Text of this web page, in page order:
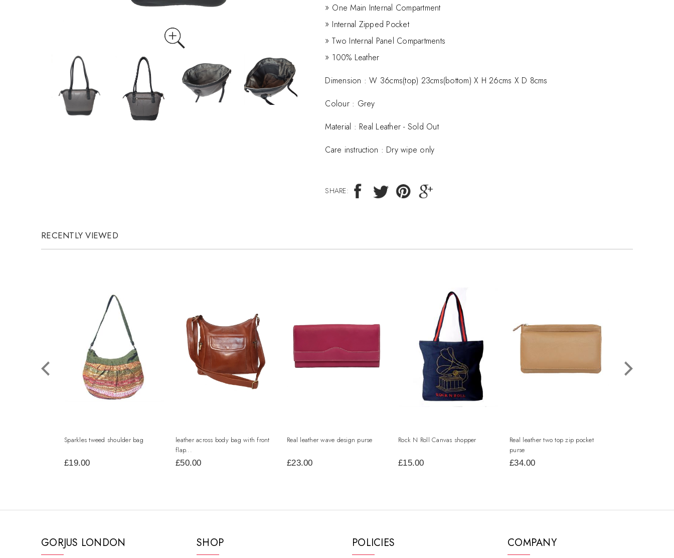
One Main Internal Compartment
Internal Zipped Pocket
Two Internal Panel Compartments
100% Leather
Dimension :W 36cms(top) 23cms(bottom) X H 26cms X D 8cms
Colour : Grey
Material : Real Leather - Sold Out
Care instruction : Dry wipe only
SHARE:
RECENTLY VIEWED
Sparkles tweed shoulder bag
£19.00
leather across body bag with front
flap...
£50.00
Real leather wave design purse
£23.00
Rock N Roll Canvas shopper
£15.00
Real leather two top zip pocket
purse
£34.00
GORJUS LONDON SHOP POLICIES COMPANY